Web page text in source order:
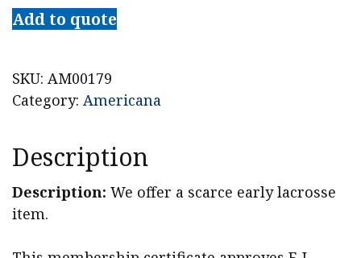
Harvard
Lacrosse
Certificate
quantity
Add to quote
SKU: AM00179
Category: Americana
Description
Description: We offer a scarce early lacrosse
item.